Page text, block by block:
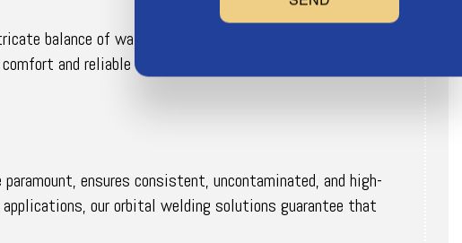
balance of water flow and temperature to the
and reliable operation with every project.
ensures consistent, uncontaminated, and high-
our orbital welding solutions guarantee that